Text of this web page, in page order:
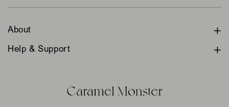
About
Help & Support